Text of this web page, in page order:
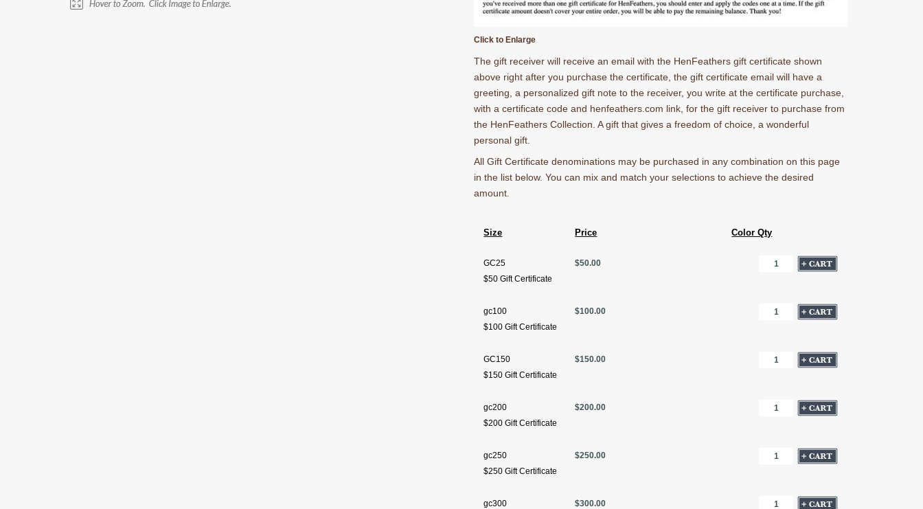
Click to Enlarge
The gift receiver will receive an email with the HenFeathers gift certificate shown
above right after you purchase the certificate, the gift certificate email will have a
greeting, a personalized gift note to the receiver, you write at the certificate purchase,
with a certificate code and henfeathers.com link, for the gift receiver to purchase from
the HenFeathers Collection. A gift that gives a freedom of choice, a wonderful
personal gift.
All Gift Certificate denominations may be purchased in any combination on this page
in the list below. You can mix and match your selections to achieve the desired
amount.
Size Price Color Qty
GC25
$50 Gift Certificate
$50.00
gc100
$100 Gift Certificate
$100.00
GC150
$150 Gift Certificate
$150.00
gc200
$200 Gift Certificate
$200.00
gc250
$250 Gift Certificate
$250.00
gc300
$300.00